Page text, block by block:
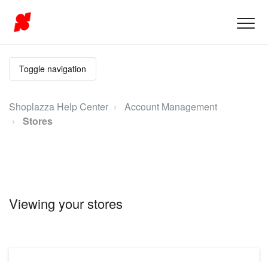
Toggle navigation
Shoplazza Help Center
Account Management
Stores
Viewing your stores